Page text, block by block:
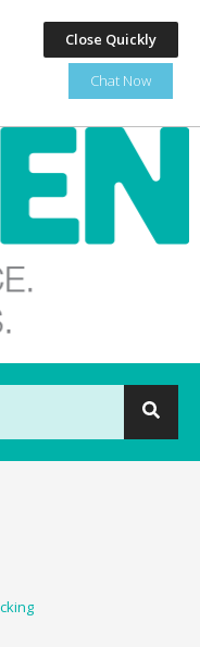
Close Quickly
Chat Now
auto-suggest feature